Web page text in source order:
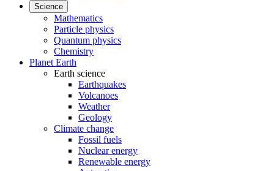
Science
Mathematics
Particle physics
Quantum physics
Chemistry
Planet Earth
Earth science
Earthquakes
Volcanoes
Weather
Geology
Climate change
Fossil fuels
Nuclear energy
Renewable energy